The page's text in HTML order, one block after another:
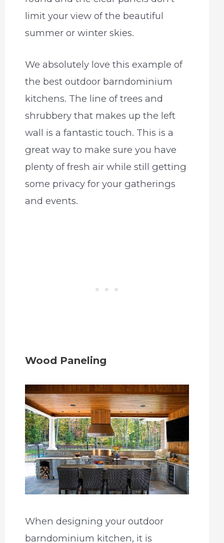
limit your view of the beautiful
summer or winter skies.
We absolutely love this example of
the best outdoor barndominium
kitchens. The line of trees and
shrubbery that makes up the left
wall is a fantastic touch. This is a
great way to make sure you have
plenty of fresh air while still getting
some privacy for your gatherings
and events.
Wood Paneling
When designing your outdoor
barndominium kitchen, it is